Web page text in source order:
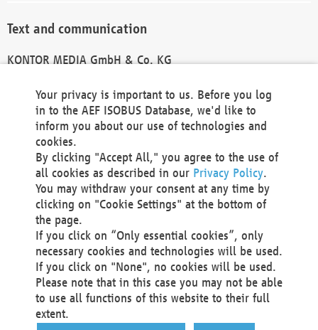
Text and communication
KONTOR MEDIA GmbH & Co. KG
Technical Realization and Hosting
Materna Information & Communications SE
Voßkuhle 37
44141 Dortmund
Germany
Tel +49 231 5599-00
Fax +49 231 5599-100
marketing@materna.de
http://www.materna.de
Local Court Dortmund: HRB 30301
VAT ID: DE 124 904 070
Your privacy is important to us. Before you log
in to the AEF ISOBUS Database, we'd like to
inform you about our use of technologies and
cookies.
By clicking "Accept All," you agree to the use of
all cookies as described in our Privacy Policy.
You may withdraw your consent at any time by
clicking on "Cookie Settings" at the bottom of
the page.
If you click on “Only essential cookies”, only
necessary cookies and technologies will be used.
If you click on "None", no cookies will be used.
Please note that in this case you may not be able
to use all functions of this website to their full
extent.